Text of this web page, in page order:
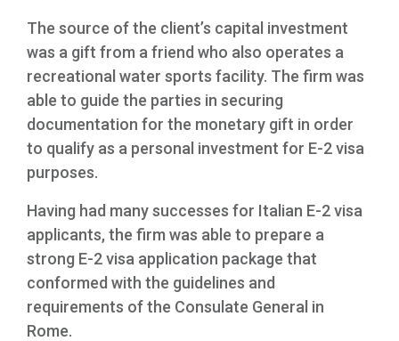
The source of the client’s capital investment
was a gift from a friend who also operates a
recreational water sports facility. The firm was
able to guide the parties in securing
documentation for the monetary gift in order
to qualify as a personal investment for E-2 visa
purposes.
Having had many successes for Italian E-2 visa
applicants, the firm was able to prepare a
strong E-2 visa application package that
conformed with the guidelines and
requirements of the Consulate General in
Rome.